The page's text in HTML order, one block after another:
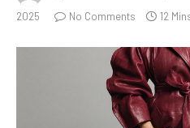
2025
No Comments 12